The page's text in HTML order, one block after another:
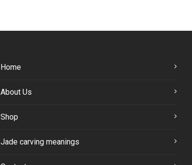
Home
About Us
Shop
Jade carving meanings